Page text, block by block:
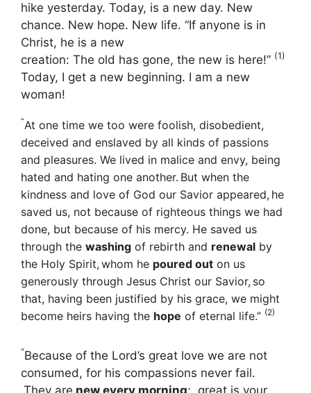
hike yesterday. Today, is a new day. New
chance. New hope. New life. “If anyone is in
Christ, he is a new
creation: The old has gone, the new is here!” (1)
Today, I get a new beginning. I am a new
woman!
“At one time we too were foolish, disobedient,
deceived and enslaved by all kinds of passions
and pleasures. We lived in malice and envy, being
hated and hating one another. But when the
kindness and love of God our Savior appeared, he
saved us, not because of righteous things we had
done, but because of his mercy. He saved us
through the washing of rebirth and renewal by
the Holy Spirit, whom he poured out on us
generously through Jesus Christ our Savior, so
that, having been justified by his grace, we might
become heirs having the hope of eternal life.” (2)
“Because of the Lord’s great love we are not
consumed, for his compassions never fail.
They are new every morning; great is your